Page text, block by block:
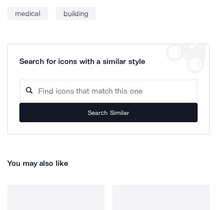
medical building
Search for icons with a similar style
Search Similar
You may also like